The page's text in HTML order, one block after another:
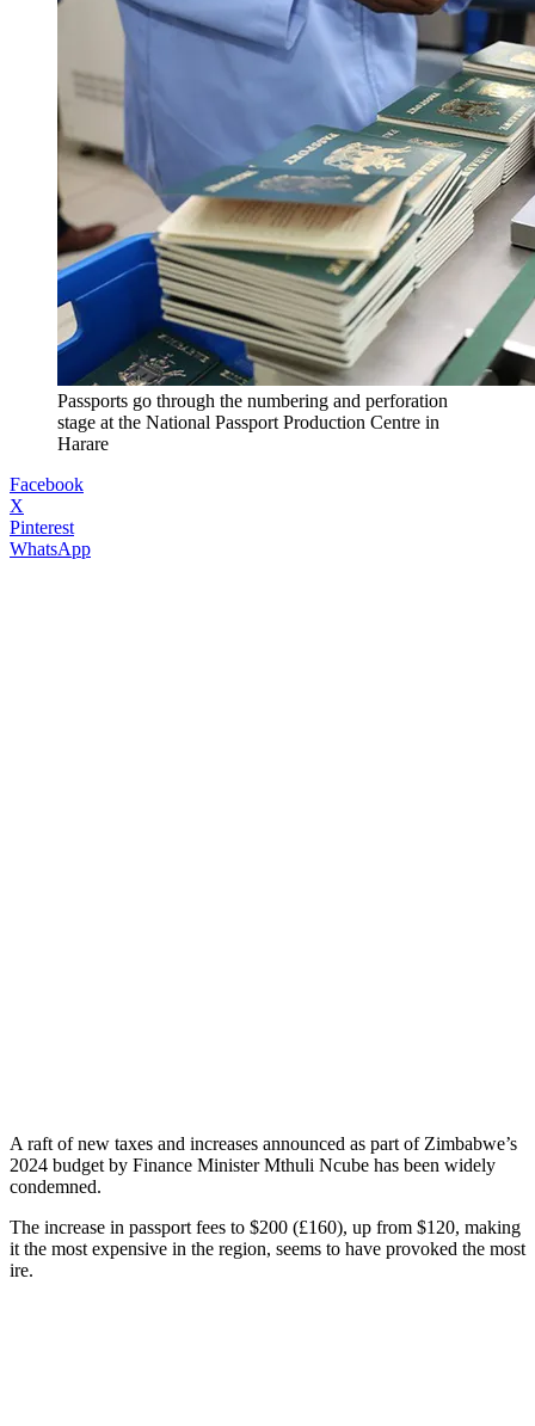
Passports go through the numbering and perforation
stage at the National Passport Production Centre in
Harare
Facebook
X
Pinterest
WhatsApp
A raft of new taxes and increases announced as part of Zimbabwe’s
2024 budget by Finance Minister Mthuli Ncube has been widely
condemned.
The increase in passport fees to $200 (£160), up from $120, making
it the most expensive in the region, seems to have provoked the most
ire.